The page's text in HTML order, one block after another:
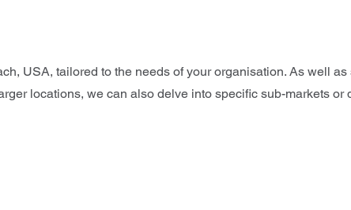
USA, tailored to the needs of your organisation. As well
locations, we can also delve into specific sub-markets